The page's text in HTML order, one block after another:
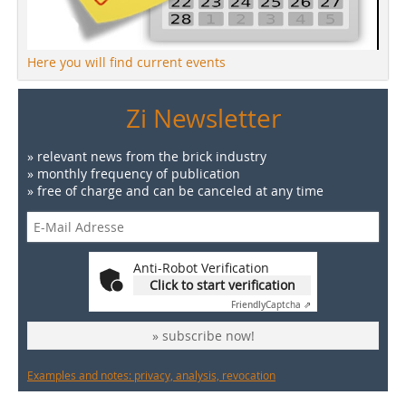
Here you will find current events
Zi Newsletter
» relevant news from the brick industry
» monthly frequency of publication
» free of charge and can be canceled at any time
Anti-Robot Verification
Click to start verification
FriendlyCaptcha ⇗
» subscribe now!
Examples and notes: privacy, analysis, revocation